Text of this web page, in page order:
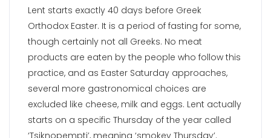
Lent starts exactly 40 days before Greek
Orthodox Easter. It is a period of fasting for some,
though certainly not all Greeks. No meat
products are eaten by the people who follow this
practice, and as Easter Saturday approaches,
several more gastronomical choices are
excluded like cheese, milk and eggs. Lent actually
starts on a specific Thursday of the year called
‘Tsiknopempti’, meaning ‘smokey Thursday’.